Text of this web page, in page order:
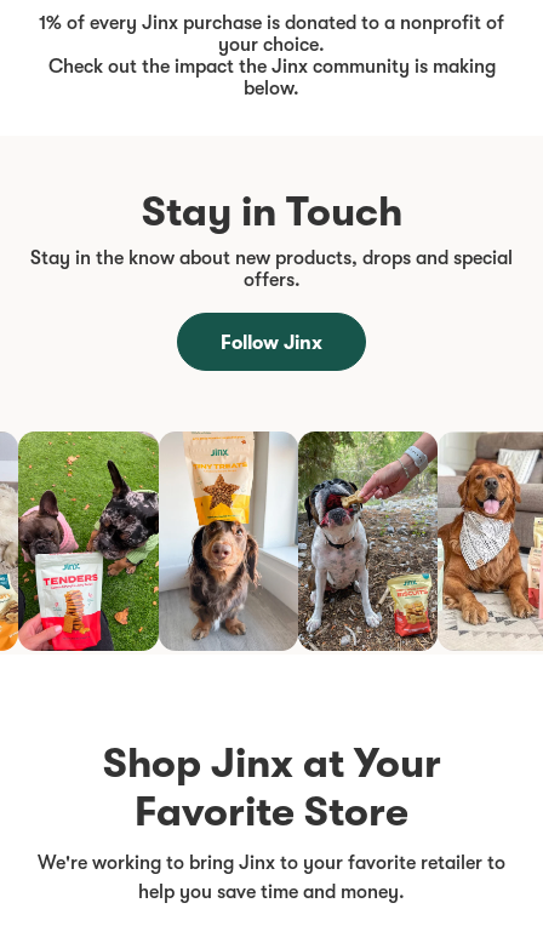
1% of every Jinx purchase is donated to a nonprofit of
your choice.
Check out the impact the Jinx community is making
below.
Stay in Touch
Stay in the know about new products, drops and special
offers.
Follow Jinx
Shop Jinx at Your
Favorite Store
We're working to bring Jinx to your favorite retailer to
help you save time and money.